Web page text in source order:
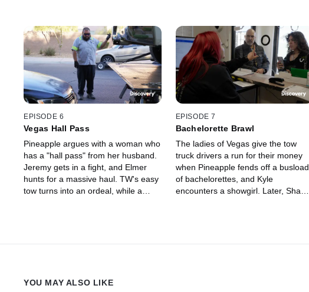
EPISODE 6
Vegas Hall Pass
Pineapple argues with a woman who
has a "hall pass" from her husband.
Jeremy gets in a fight, and Elmer
hunts for a massive haul. TW's easy
tow turns into an ordeal, while a
EPISODE 7
Bachelorette Brawl
The ladies of Vegas give the tow
truck drivers a run for their money
when Pineapple fends off a busload
of bachelorettes, and Kyle
encounters a showgirl. Later, Shawn
YOU MAY ALSO LIKE